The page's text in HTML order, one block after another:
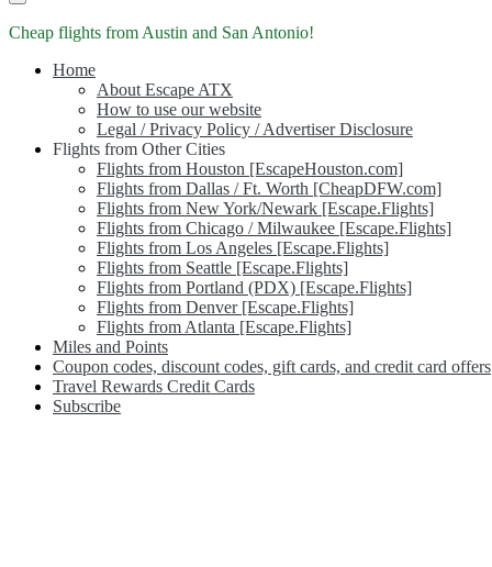
Cheap flights from Austin and San Antonio!
Home
About Escape ATX
How to use our website
Legal / Privacy Policy / Advertiser Disclosure
Flights from Other Cities
Flights from Houston [EscapeHouston.com]
Flights from Dallas / Ft. Worth [CheapDFW.com]
Flights from New York/Newark [Escape.Flights]
Flights from Chicago / Milwaukee [Escape.Flights]
Flights from Los Angeles [Escape.Flights]
Flights from Seattle [Escape.Flights]
Flights from Portland (PDX) [Escape.Flights]
Flights from Denver [Escape.Flights]
Flights from Atlanta [Escape.Flights]
Miles and Points
Coupon codes, discount codes, gift cards, and credit card offers
Travel Rewards Credit Cards
Subscribe